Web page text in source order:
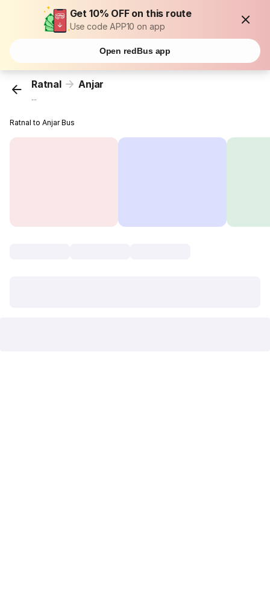
Get 10% OFF on this route
Use code APP10 on app
Open redBus app
Ratnal Anjar
...
Ratnal to Anjar Bus